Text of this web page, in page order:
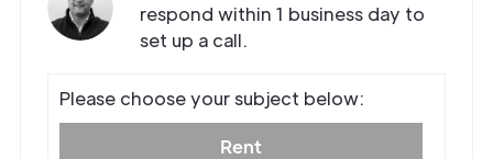
Touch
respond within 1 business day to
set up a call.
Please choose your subject below:
Rent